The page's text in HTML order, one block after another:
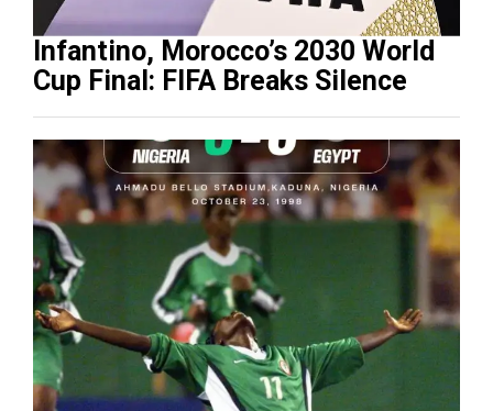
Infantino, Morocco’s 2030 World
Cup Final: FIFA Breaks Silence